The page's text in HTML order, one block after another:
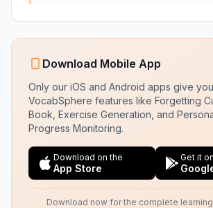
Download Mobile App
Only our iOS and Android apps give
VocabSphere features like Forgetting
Book, Exercise Generation, and
Progress Monitoring.
Download on the
App Store
Get it on
Download now for the complete